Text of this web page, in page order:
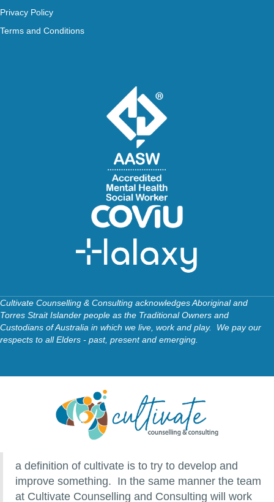
Privacy Policy
Terms and Conditions
Cultivate Counselling & Consulting acknowledges Aboriginal and
Torres Strait Islander people as the Traditional Owners and
Custodians of Australia in which we live, work and play. We pay our
respects to all Elders - past, present and emerging.
a definition of cultivate is to try to develop and
improve something. In the same manner the team
at Cultivate Counselling and Consulting will work